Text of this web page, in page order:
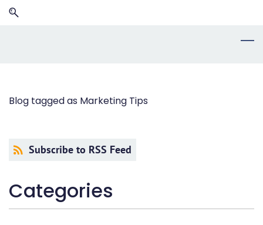
Skip
Skip
Blog tagged as Marketing Tips
Subscribe to RSS Feed
Categories